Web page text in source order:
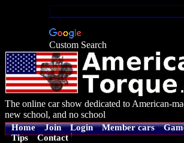
Custom Search
The online car show dedicated to American-
new school, and no school
Home Join Login Member cars
Tips
Contact